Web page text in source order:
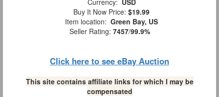
Currency: USD
Buy It Now Price: $19.99
Item location: Green Bay, US
Seller Rating: 7457/99.9%
Click here to see eBay Auction
This site contains affiliate links for which I may be
compensated